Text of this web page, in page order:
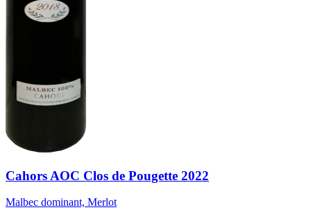
Cahors AOC Clos de Pougette 2022
Malbec dominant, Merlot